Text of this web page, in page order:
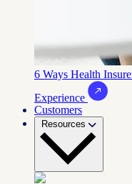
6 Ways Health
Experience
Customers
Resources